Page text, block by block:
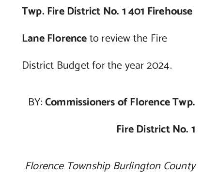
Twp. Fire District No. 1 401 Firehouse
Lane Florenceto review the Fire
District Budget for the year 2024.
BY:Commissioners of Florence Twp.
Fire District No. 1
Florence Township Burlington County